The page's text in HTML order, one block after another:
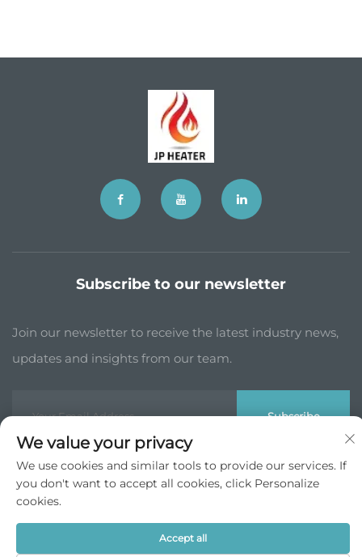
Subscribe to our newsletter
Join our newsletter to receive the latest industry news,
updates and insights from our team.
Subscribe
Copyright © JP China Trade Int’l Co., Ltd. All Rights Reserved -
Privacy Policy
We value your privacy
We use cookies and similar tools to provide our services. If
you don't want to accept all cookies, click Personalize
cookies.
Accept all